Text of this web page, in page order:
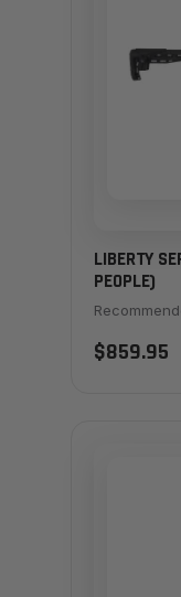
LIBERTY
PEOPLE)
$859.95